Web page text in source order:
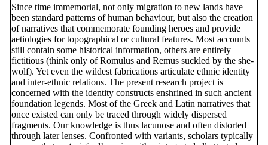
Since time immemorial, not only migration to new lands have
been standard patterns of human behaviour, but also the creation
of narratives that commemorate founding heroes and provide
aetiologies for topographical or cultural features. Most accounts
still contain some historical information, others are entirely
fictitious (think only of Romulus and Remus suckled by the she-
wolf). Yet even the wildest fabrications articulate ethnic identity
and inter-ethnic relations. The present research project is
concerned with the identity constructs enshrined in such ancient
foundation legends. Most of the Greek and Latin narratives that
once existed can only be traced through widely dispersed
fragments. Our knowledge is thus lacunose and often distorted
through later lenses. Confronted with variants, scholars typically